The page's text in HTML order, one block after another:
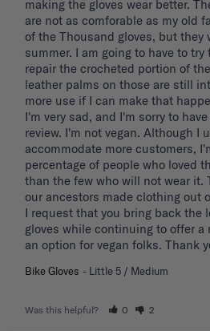
making the gloves wear better.
are not as comforable as my old
of the Thousand gloves, but they
summer. I am going to have to
repair the crocheted portion of
leather palms on those are still
more use if I can make that
I'm very sad, and I'm sorry to
review. I'm not vegan. Although I
accommodate more customers,
percentage of people who loved
than the few who will not wear it.
our ancestors made clothing out
I request that you bring back the
gloves while continuing to offer a
an option for vegan folks. Thank
Bike Gloves Little 5 / Medium
Was this helpful? 0 2